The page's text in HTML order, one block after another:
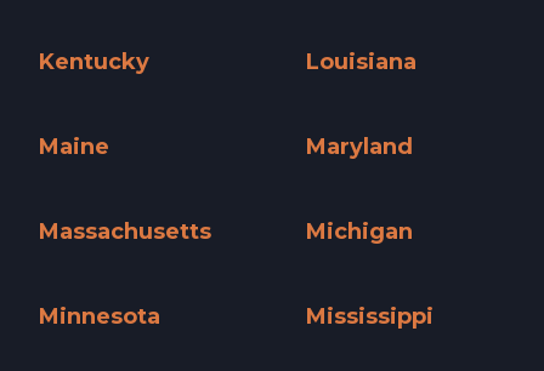
Kentucky
Louisiana
Maine
Maryland
Massachusetts
Michigan
Minnesota
Mississippi